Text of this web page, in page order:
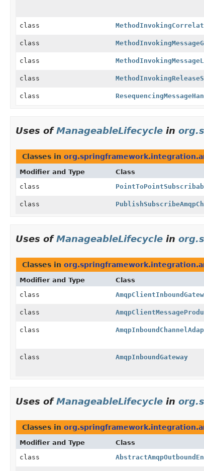
class
class
class
class
class
Uses ofManageableLifecycle in
Classes in
Modifier and Type Class
class
class
Uses ofManageableLifecycle in
Classes in
Modifier and Type Class
class
class
class
class AmqpInboundGateway
Uses ofManageableLifecycle in
Classes in
Modifier and Type Class
class